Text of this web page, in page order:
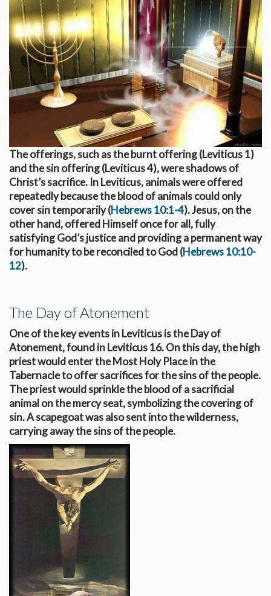
The offerings, such as the burnt offering (Leviticus 1)
and the sin offering (Leviticus 4), were shadows of
Christ’s sacrifice. In Leviticus, animals were offered
repeatedly because the blood of animals could only
cover sin temporarily (Hebrews 10:1-4). Jesus, on the
other hand, offered Himself once for all, fully
satisfying God’s justice and providing a permanent way
for humanity to be reconciled to God (Hebrews 10:10-
12).
The Day of Atonement
One of the key events in Leviticus is the Day of
Atonement, found in Leviticus 16. On this day, the high
priest would enter the Most Holy Place in the
Tabernacle to offer sacrifices for the sins of the people.
The priest would sprinkle the blood of a sacrificial
animal on the mercy seat, symbolizing the covering of
sin. A scapegoat was also sent into the wilderness,
carrying away the sins of the people.